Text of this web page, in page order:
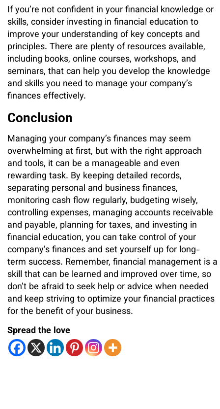
If you’re not confident in your financial knowledge or
skills, consider investing in financial education to
improve your understanding of key concepts and
principles. There are plenty of resources available,
including books, online courses, workshops, and
seminars, that can help you develop the knowledge
and skills you need to manage your company’s
finances effectively.
Conclusion
Managing your company’s finances may seem
overwhelming at first, but with the right approach
and tools, it can be a manageable and even
rewarding task. By keeping detailed records,
separating personal and business finances,
monitoring cash flow regularly, budgeting wisely,
controlling expenses, managing accounts receivable
and payable, planning for taxes, and investing in
financial education, you can take control of your
company’s finances and set yourself up for long-
term success. Remember, financial management is a
skill that can be learned and improved over time, so
don’t be afraid to seek help or advice when needed
and keep striving to optimize your financial practices
for the benefit of your business.
Spread the love